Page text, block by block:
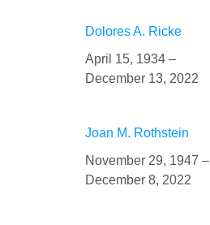
Dolores A. Ricke
April 15, 1934 –
December 13, 2022
Joan M. Rothstein
November 29, 1947 –
December 8, 2022